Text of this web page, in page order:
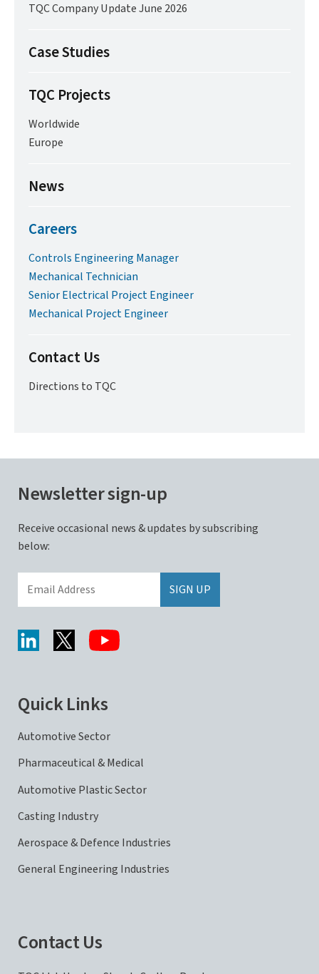
TQC Company Update June 2026
Case Studies
TQC Projects
Worldwide
Europe
News
Careers
Controls Engineering Manager
Mechanical Technician
Senior Electrical Project Engineer
Mechanical Project Engineer
Contact Us
Directions to TQC
Newsletter sign-up
Receive occasional news & updates by subscribing
below:
Quick Links
Automotive Sector
Pharmaceutical & Medical
Automotive Plastic Sector
Casting Industry
Aerospace & Defence Industries
General Engineering Industries
Contact Us